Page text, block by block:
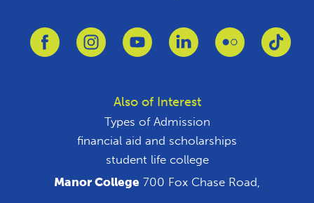
Link to FacebookLink to InstagramLink to YoutubeLink to LinkedinLink to Flickr
Also of Interest
Types of Admission
financial aid and scholarships
student life college
Manor College 700 Fox Chase Road,